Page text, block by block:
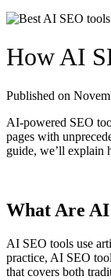
How AI
Published on
AI-powered SEO
pages with
guide, we’ll explain
What Are AI
AI SEO tools use
practice, AI SEO
that covers both